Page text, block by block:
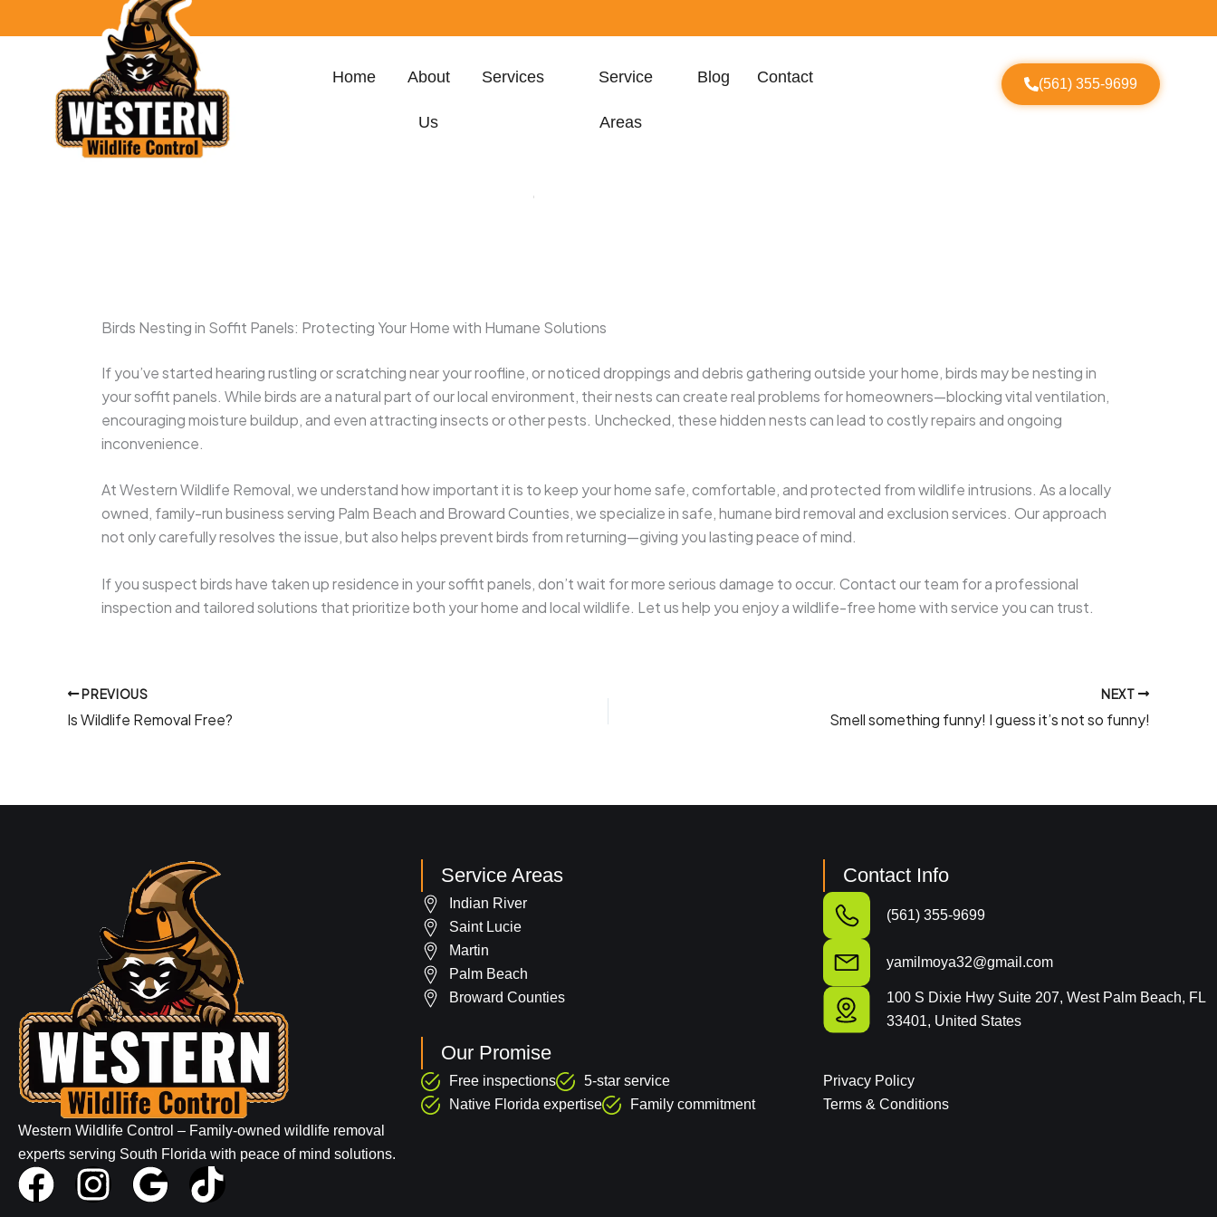
to
Home About
Us
Services Service
Areas
Blog Contact (561) 355-9699
Birds Nesting in Soffit Panels: Protecting Your Home with Humane Solutions
If you’ve started hearing rustling or scratching near your roofline, or noticed droppings and debris gathering outside your home, birds may be nesting in
your soffit panels. While birds are a natural part of our local environment, their nests can create real problems for homeowners—blocking vital ventilation,
encouraging moisture buildup, and even attracting insects or other pests. Unchecked, these hidden nests can lead to costly repairs and ongoing
inconvenience.
At Western Wildlife Removal, we understand how important it is to keep your home safe, comfortable, and protected from wildlife intrusions. As a locally
owned, family-run business serving Palm Beach and Broward Counties, we specialize in safe, humane bird removal and exclusion services. Our approach
not only carefully resolves the issue, but also helps prevent birds from returning—giving you lasting peace of mind.
If you suspect birds have taken up residence in your soffit panels, don’t wait for more serious damage to occur. Contact our team for a professional
inspection and tailored solutions that prioritize both your home and local wildlife. Let us help you enjoy a wildlife-free home with service you can trust.
PREVIOUS
Is Wildlife Removal Free?
NEXT
Smell something funny! I guess it’s not so funny!
Western Wildlife Control – Family-owned wildlife removal
experts serving South Florida with peace of mind solutions.
F I G T
Service Areas
Indian River
Saint Lucie
Martin
Palm Beach
Broward Counties
Our Promise
Free inspections
5-star service
Native Florida expertise
Family commitment
Contact Info
(561) 355-9699
yamilmoya32@gmail.com
100 S Dixie Hwy Suite 207, West Palm Beach, FL
33401, United States
Privacy Policy
Terms & Conditions